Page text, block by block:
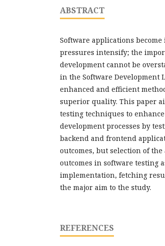
ABSTRACT
Software applications
pressures intensify; the
development cannot be
in the Software Development
enhanced and efficient
superior quality. This paper
testing techniques to
development processes by
backend and frontend
outcomes, but selection of
outcomes in software testing
implementation, fetching
the major aim to the study.
REFERENCES